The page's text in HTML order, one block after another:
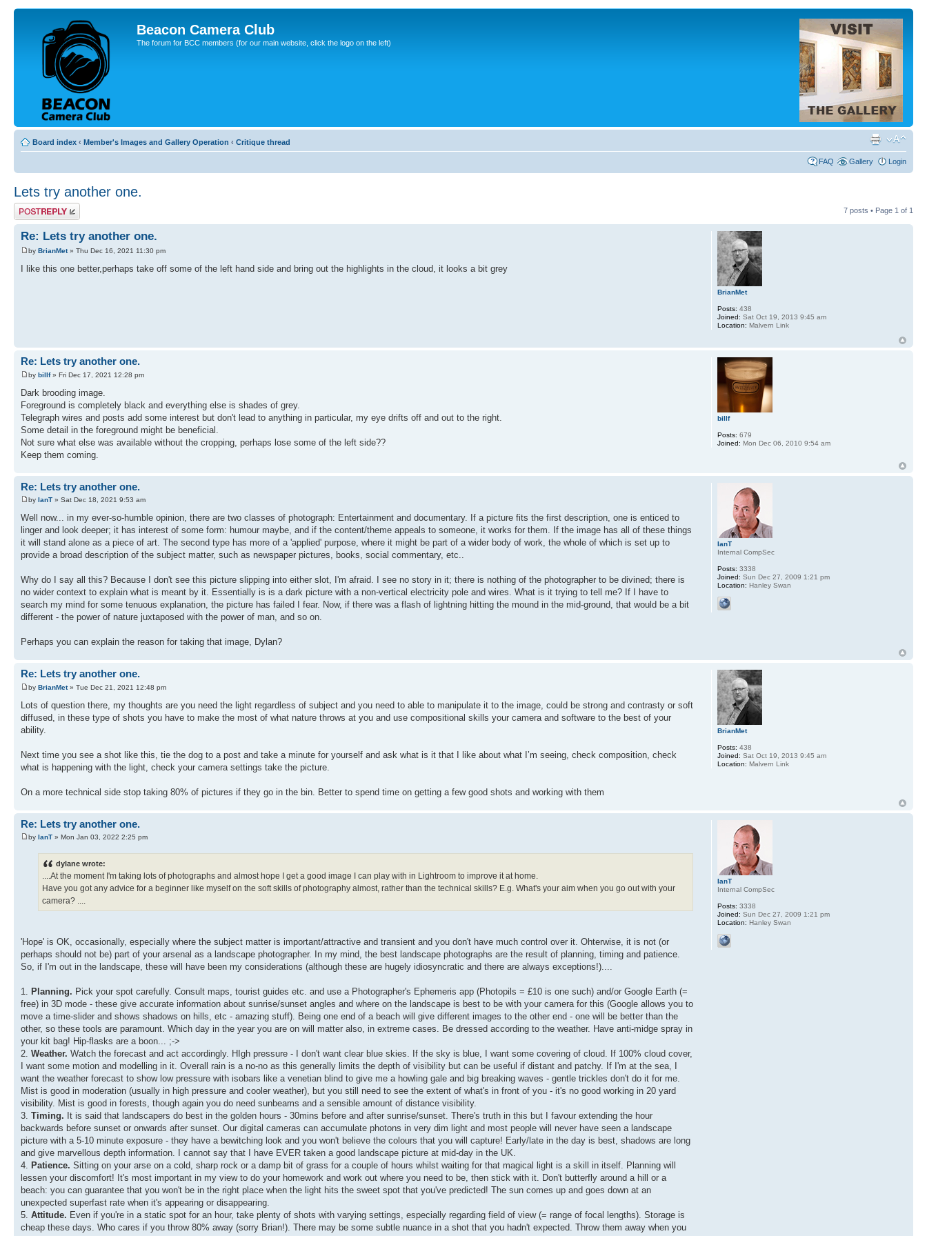
Beacon Camera Club
The forum for BCC members (for our main website, click the logo on the left)
Board index ‹ Member's Images and Gallery Operation ‹ Critique thread
FAQ Gallery Login
Lets try another one.
Post a reply 7 posts • Page 1 of 1
Re: Lets try another one.
by BrianMet» Thu Dec 16, 2021 11:30 pm
I like this one better,perhaps take off some of the left hand side and bring out the highlights in the cloud, it looks a bit grey
BrianMet
Posts: 438
Joined: Sat Oct 19, 2013 9:45 am
Location: Malvern Link
Re: Lets try another one.
by billf» Fri Dec 17, 2021 12:28 pm
Dark brooding image.
Foreground is completely black and everything else is shades of grey.
Telegraph wires and posts add some interest but don't lead to anything in particular, my eye drifts off and out to the right.
Some detail in the foreground might be beneficial.
Not sure what else was available without the cropping, perhaps lose some of the left side??
Keep them coming.
billf
Posts: 679
Joined: Mon Dec 06, 2010 9:54 am
Re: Lets try another one.
by IanT » Sat Dec 18, 2021 9:53 am
Well now... in my ever-so-humble opinion, there are two classes of photograph: Entertainment and documentary. If a picture fits the first description, one is enticed to
linger and look deeper; it has interest of some form: humour maybe, and if the content/theme appeals to someone, it works for them. If the image has all of these things
it will stand alone as a piece of art. The second type has more of a 'applied' purpose, where it might be part of a wider body of work, the whole of which is set up to
provide a broad description of the subject matter, such as newspaper pictures, books, social commentary, etc..
Why do I say all this? Because I don't see this picture slipping into either slot, I'm afraid. I see no story in it; there is nothing of the photographer to be divined; there is
no wider context to explain what is meant by it. Essentially is is a dark picture with a non-vertical electricity pole and wires. What is it trying to tell me? If I have to
search my mind for some tenuous explanation, the picture has failed I fear. Now, if there was a flash of lightning hitting the mound in the mid-ground, that would be a bit
different - the power of nature juxtaposed with the power of man, and so on.
Perhaps you can explain the reason for taking that image, Dylan?
IanT
Internal CompSec
Posts: 3338
Joined: Sun Dec 27, 2009 1:21 pm
Location: Hanley Swan
Re: Lets try another one.
by BrianMet» Tue Dec 21, 2021 12:48 pm
Lots of question there, my thoughts are you need the light regardless of subject and you need to able to manipulate it to the image, could be strong and contrasty or soft
diffused, in these type of shots you have to make the most of what nature throws at you and use compositional skills your camera and software to the best of your
ability.
Next time you see a shot like this, tie the dog to a post and take a minute for yourself and ask what is it that I like about what I’m seeing, check composition, check
what is happening with the light, check your camera settings take the picture.
On a more technical side stop taking 80% of pictures if they go in the bin. Better to spend time on getting a few good shots and working with them
BrianMet
Posts: 438
Joined: Sat Oct 19, 2013 9:45 am
Location: Malvern Link
Re: Lets try another one.
by IanT » Mon Jan 03, 2022 2:25 pm
dylane wrote:
....At the moment I'm taking lots of photographs and almost hope I get a good image I can play with in Lightroom to improve it at home.
Have you got any advice for a beginner like myself on the soft skills of photography almost, rather than the technical skills? E.g. What's your aim when you go out with your
camera? ....
'Hope' is OK, occasionally, especially where the subject matter is important/attractive and transient and you don't have much control over it. Ohterwise, it is not (or
perhaps should not be) part of your arsenal as a landscape photographer. In my mind, the best landscape photographs are the result of planning, timing and patience.
So, if I'm out in the landscape, these will have been my considerations (although these are hugely idiosyncratic and there are always exceptions!)....
1. Planning. Pick your spot carefully. Consult maps, tourist guides etc. and use a Photographer's Ephemeris app (Photopils = £10 is one such) and/or Google Earth (=
free) in 3D mode - these give accurate information about sunrise/sunset angles and where on the landscape is best to be with your camera for this (Google allows you to
move a time-slider and shows shadows on hills, etc - amazing stuff). Being one end of a beach will give different images to the other end - one will be better than the
other, so these tools are paramount. Which day in the year you are on will matter also, in extreme cases. Be dressed according to the weather. Have anti-midge spray in
your kit bag! Hip-flasks are a boon... ;->
2. Weather. Watch the forecast and act accordingly. HIgh pressure - I don't want clear blue skies. If the sky is blue, I want some covering of cloud. If 100% cloud cover,
I want some motion and modelling in it. Overall rain is a no-no as this generally limits the depth of visibility but can be useful if distant and patchy. If I'm at the sea, I
want the weather forecast to show low pressure with isobars like a venetian blind to give me a howling gale and big breaking waves - gentle trickles don't do it for me.
Mist is good in moderation (usually in high pressure and cooler weather), but you still need to see the extent of what's in front of you - it's no good working in 20 yard
visibility. Mist is good in forests, though again you do need sunbeams and a sensible amount of distance visibility.
3. Timing. It is said that landscapers do best in the golden hours - 30mins before and after sunrise/sunset. There's truth in this but I favour extending the hour
backwards before sunset or onwards after sunset. Our digital cameras can accumulate photons in very dim light and most people will never have seen a landscape
picture with a 5-10 minute exposure - they have a bewitching look and you won't believe the colours that you will capture! Early/late in the day is best, shadows are long
and give marvellous depth information. I cannot say that I have EVER taken a good landscape picture at mid-day in the UK.
4. Patience. Sitting on your arse on a cold, sharp rock or a damp bit of grass for a couple of hours whilst waiting for that magical light is a skill in itself. Planning will
lessen your discomfort! It's most important in my view to do your homework and work out where you need to be, then stick with it. Don't butterfly around a hill or a
beach: you can guarantee that you won't be in the right place when the light hits the sweet spot that you've predicted! The sun comes up and goes down at an
unexpected superfast rate when it's appearing or disappearing.
5. Attitude. Even if you're in a static spot for an hour, take plenty of shots with varying settings, especially regarding field of view (= range of focal lengths). Storage is
cheap these days. Who cares if you throw 80% away (sorry Brian!). There may be some subtle nuance in a shot that you hadn't expected. Throw them away when you
IanT
Internal CompSec
Posts: 3338
Joined: Sun Dec 27, 2009 1:21 pm
Location: Hanley Swan